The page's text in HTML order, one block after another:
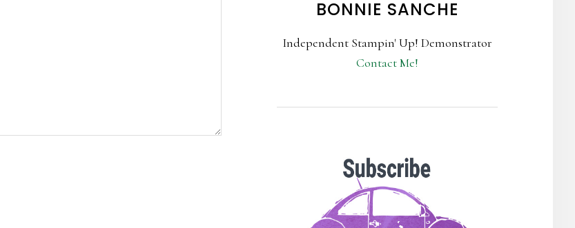
BONNIE SANCHE
Independent Stampin' Up! Demonstrator
Contact Me!